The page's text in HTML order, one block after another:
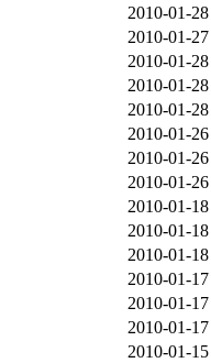
2010-01-
2010-01-
2010-01-
2010-01-
2010-01-
2010-01-
2010-01-
2010-01-
2010-01-
2010-01-
2010-01-
2010-01-
2010-01-
2010-01-
2010-01-